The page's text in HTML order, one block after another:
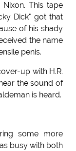
This tape
Dick" got that
of his shady
the name
penis.
up with H.R.
the sound of
is heard.
some more
busy with both